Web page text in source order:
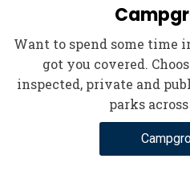
Want to spend some time
got you covered.
inspected, private and
parks